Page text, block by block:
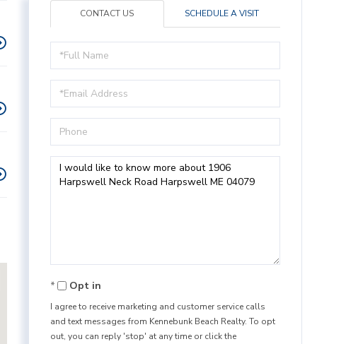
CONTACT US SCHEDULE A VISIT
Full
Name
Email
Phone
Questions
or
Opt in
I agree to receive marketing and customer service calls
and text messages from Kennebunk Beach Realty. To opt
out, you can reply 'stop' at any time or click the